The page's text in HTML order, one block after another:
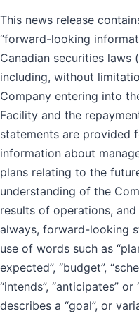
This news release
“forward-looking
Canadian securities laws
including, without
Company entering into
Facility and the
statements are provided
information about
plans relating to the
understanding of the
results of operations,
always, forward-looking
use of words such as
expected”, “budget”,
“intends”, “anticipates”
describes a “goal”, or